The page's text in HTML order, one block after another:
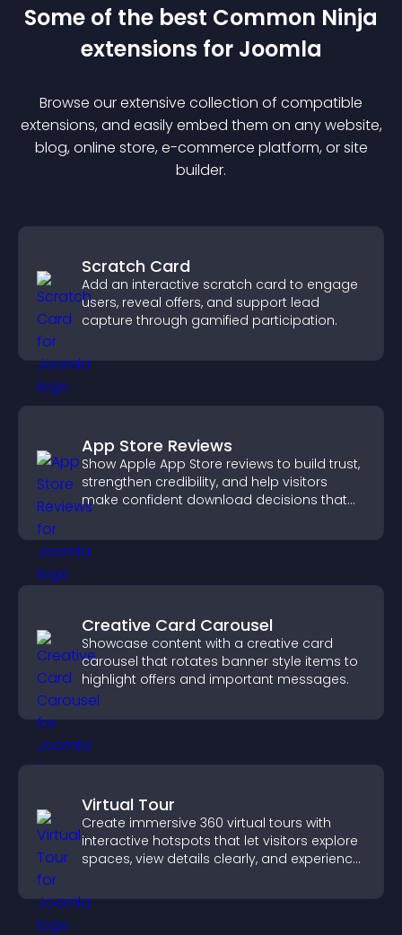
Some of the best Common Ninja
extensions for Joomla
Browse our extensive collection of compatible
extensions, and easily embed them on any website,
blog, online store, e-commerce platform, or site
builder.
Scratch Card
Add an interactive scratch card to engage
users, reveal offers, and support lead
capture through gamified participation.
App Store Reviews
Show Apple App Store reviews to build trust,
strengthen credibility, and help visitors
make confident download decisions that
Creative Card Carousel
Showcase content with a creative card
carousel that rotates banner style items to
highlight offers and important messages.
Virtual Tour
Create immersive 360 virtual tours with
interactive hotspots that let visitors explore
spaces, view details clearly, and experience